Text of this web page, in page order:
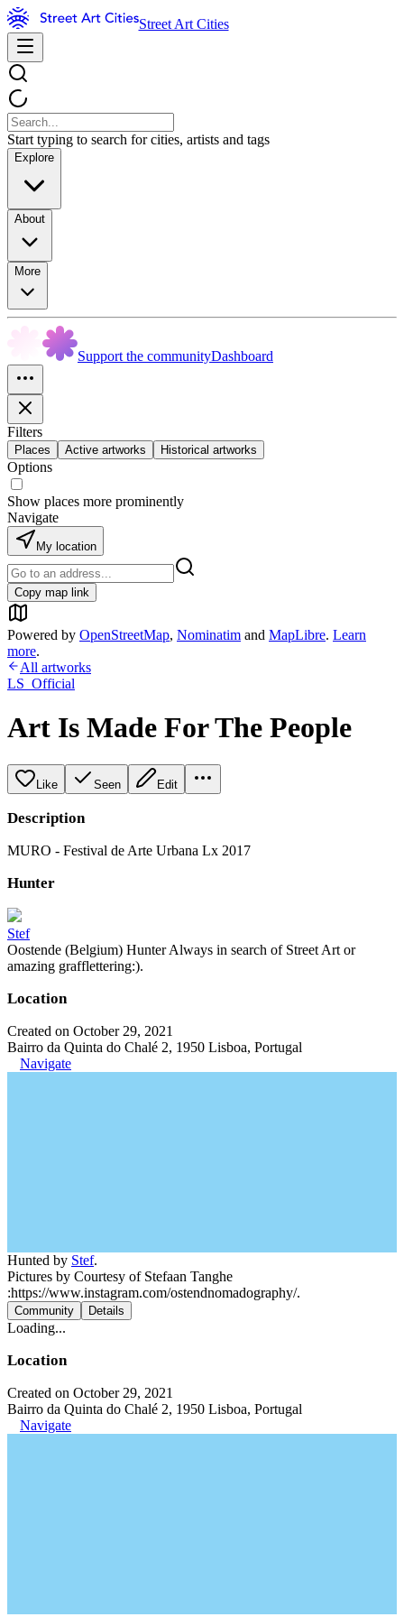
Street Art Cities
Start typing to search for cities, artists and tags
Explore
About
More
Support the communityDashboard
Filters
Places Active artworks Historical artworks
Options
Show places more prominently
Navigate
My location
Copy map link
Powered by OpenStreetMap, Nominatim and MapLibre. Learn
more.
All artworks
LS_Official
Art Is Made For The People
Like Seen Edit
Description
MURO - Festival de Arte Urbana Lx 2017
Hunter
Stef
Oostende (Belgium) Hunter Always in search of Street Art or
amazing grafflettering:).
Location
Created on October 29, 2021
Bairro da Quinta do Chalé 2, 1950 Lisboa, Portugal
Navigate
Hunted by Stef.
Pictures by Courtesy of Stefaan Tanghe
:https://www.instagram.com/ostendnomadography/.
Community Details
Loading...
Location
Created on October 29, 2021
Bairro da Quinta do Chalé 2, 1950 Lisboa, Portugal
Navigate